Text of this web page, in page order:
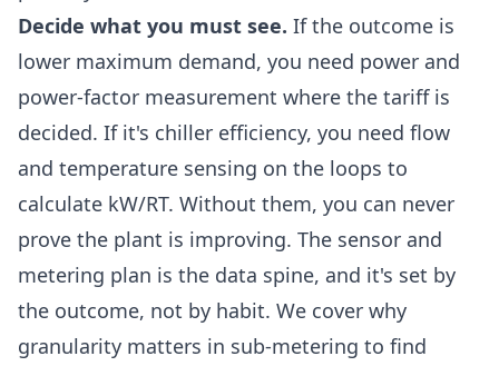
Decide what you must see. If the outcome is
lower maximum demand, you need power and
power-factor measurement where the tariff is
decided. If it's chiller efficiency, you need flow
and temperature sensing on the loops to
calculate kW/RT. Without them, you can never
prove the plant is improving. The sensor and
metering plan is the data spine, and it's set by
the outcome, not by habit. We cover why
granularity matters in sub-metering to find